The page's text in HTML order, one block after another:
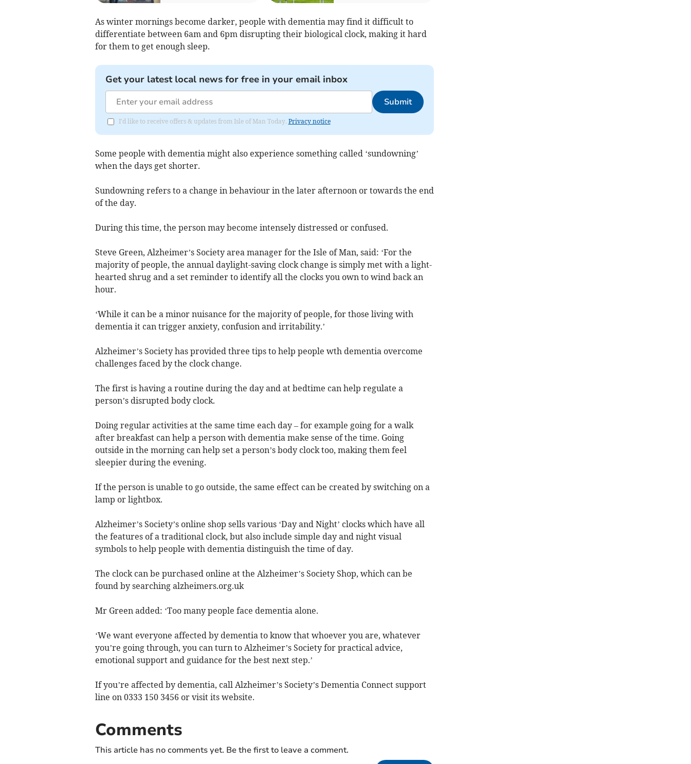
As winter mornings become darker, people with dementia may find it difficult to
differentiate between 6am and 6pm disrupting their biological clock, making it hard
for them to get enough sleep.
Get your latest local news for free in your email inbox
Submit
I'd like to receive offers & updates from Isle of Man Today. Privacy notice
Some people with dementia might also experience something called ‘sundowning’
when the days get shorter.
Sundowning refers to a change in behaviour in the later afternoon or towards the end
of the day.
During this time, the person may become intensely distressed or confused.
Steve Green, Alzheimer’s Society area manager for the Isle of Man, said: ‘For the
majority of people, the annual daylight-saving clock change is simply met with a light-
hearted shrug and a set reminder to identify all the clocks you own to wind back an
hour.
‘While it can be a minor nuisance for the majority of people, for those living with
dementia it can trigger anxiety, confusion and irritability.’
Alzheimer’s Society has provided three tips to help people wth dementia overcome
challenges faced by the clock change.
The first is having a routine during the day and at bedtime can help regulate a
person’s disrupted body clock.
Doing regular activities at the same time each day – for example going for a walk
after breakfast can help a person with dementia make sense of the time. Going
outside in the morning can help set a person’s body clock too, making them feel
sleepier during the evening.
If the person is unable to go outside, the same effect can be created by switching on a
lamp or lightbox.
Alzheimer’s Society’s online shop sells various ‘Day and Night’ clocks which have all
the features of a traditional clock, but also include simple day and night visual
symbols to help people with dementia distinguish the time of day.
The clock can be purchased online at the Alzheimer’s Society Shop, which can be
found by searching alzheimers.org.uk
Mr Green added: ‘Too many people face dementia alone.
‘We want everyone affected by dementia to know that whoever you are, whatever
you’re going through, you can turn to Alzheimer’s Society for practical advice,
emotional support and guidance for the best next step.’
If you’re affected by dementia, call Alzheimer’s Society’s Dementia Connect support
line on 0333 150 3456 or visit its website.
Comments
This article has no comments yet. Be the first to leave a comment.